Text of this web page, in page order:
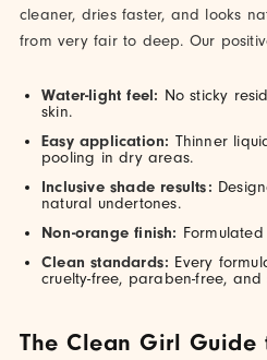
cleaner, dries faster, and looks
from very fair to deep. Our
Water-light feel: No sticky
skin.
Easy application: Thinner
pooling in dry areas.
Inclusive shade results:
natural undertones.
Non-orange finish:
Clean standards: Every
cruelty-free, paraben-free, and
The Clean Girl Guide